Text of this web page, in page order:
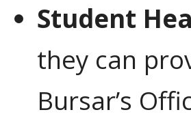
Student
they can
Bursar’s